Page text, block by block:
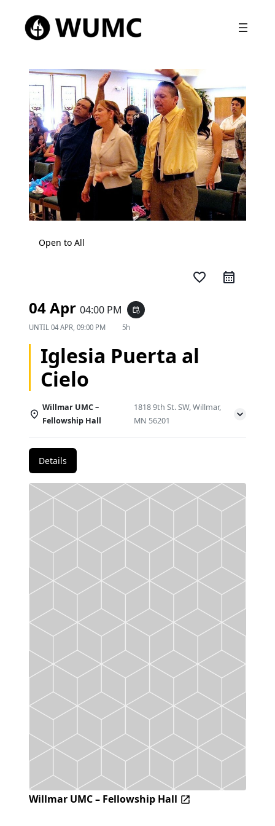
Open to All
favorite_border
04 Apr 04:00 PM event_repeat
UNTIL 04 APR, 09:00 PM 5h
Iglesia Puerta al
Cielo
Willmar UMC –
Fellowship Hall
1818 9th St. SW, Willmar,
MN 56201
Details
Willmar UMC – Fellowship Hall